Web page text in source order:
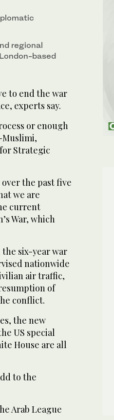
regional
based
to end the war
experts say.
or enough
Muslimi,
Strategic
the past five
we are
current
War, which
the six-year war
nationwide
air traffic,
of
conflict.
the new
US special
House are all
to the
Arab League